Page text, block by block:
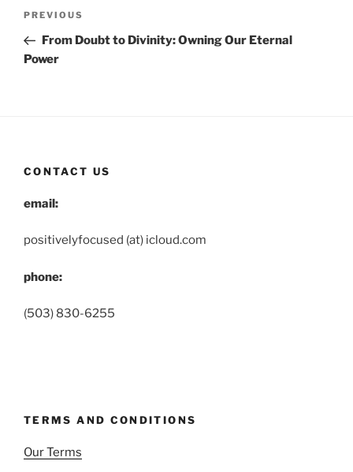
Previous
Post
PREVIOUS
From Doubt to Divinity: Owning Our Eternal
Power
CONTACT US
email:
positivelyfocused (at) icloud.com
phone:
(503) 830-6255
TERMS AND CONDITIONS
Our Terms